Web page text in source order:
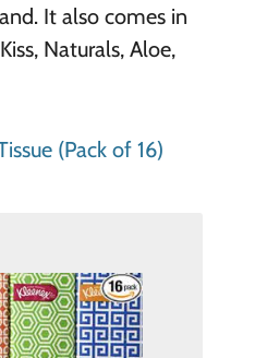
It also comes in
Naturals, Aloe,
(Pack of 16)